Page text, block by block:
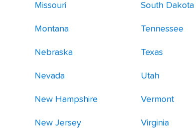
Missouri
Montana
Nebraska
Nevada
New Hampshire
New Jersey
South Dakota
Tennessee
Texas
Utah
Vermont
Virginia